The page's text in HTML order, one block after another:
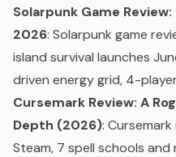
Solarpunk Game
2026: Solarpunk game
island survival launches
driven energy grid, 4-
Cursemark Review: A
Depth (2026):
Steam, 7 spell schools and